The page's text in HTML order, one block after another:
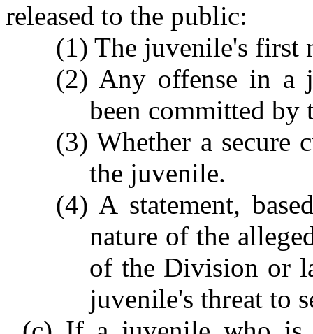
released to the public:
(1) The juvenile's first
(2) Any offense in a
been committed by
(3) Whether a secure
the juvenile.
(4) A statement,
nature of the
of the Division or
juvenile's threat to